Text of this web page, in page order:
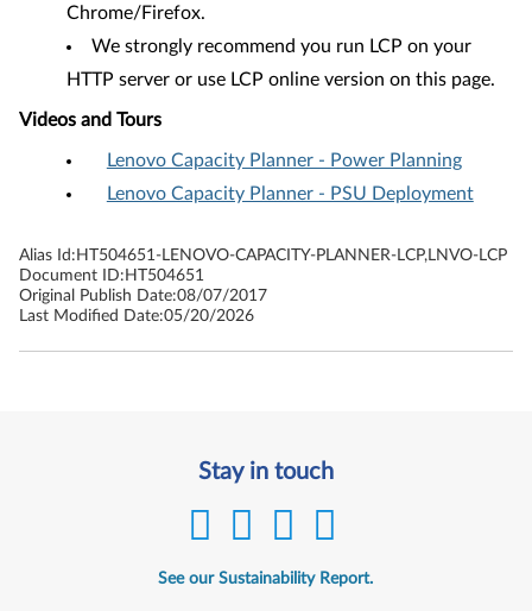
Chrome/Firefox.
We strongly recommend you run LCP on your
HTTP server or use LCP online version on this page.
Videos and Tours
Lenovo Capacity Planner - Power Planning
Lenovo Capacity Planner - PSU Deployment
Alias Id: HT504651-LENOVO-CAPACITY-PLANNER-LCP,LNVO-LCP
Document ID: HT504651
Original Publish Date:08/07/2017
Last Modified Date:05/20/2026
Stay in touch
See our Sustainability Report.